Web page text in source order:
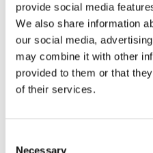
provide social media
We also share information
our social media,
may combine it with other
provided to them or that
of their services.
Necessary
Nordic and Baltic
of mobility and
based on the Nordic
migration trends in
Professor Jussi
Turku will deliver the first
cooperation in removing